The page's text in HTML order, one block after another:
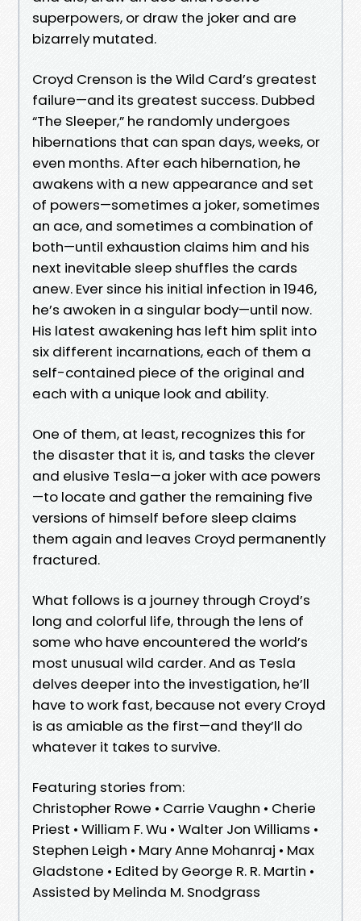
superpowers, or draw the joker and are
bizarrely mutated.
Croyd Crenson is the Wild Card’s greatest
failure—and its greatest success. Dubbed
“The Sleeper,” he randomly undergoes
hibernations that can span days, weeks, or
even months. After each hibernation, he
awakens with a new appearance and set
of powers—sometimes a joker, sometimes
an ace, and sometimes a combination of
both—until exhaustion claims him and his
next inevitable sleep shuffles the cards
anew. Ever since his initial infection in 1946,
he’s awoken in a singular body—until now.
His latest awakening has left him split into
six different incarnations, each of them a
self-contained piece of the original and
each with a unique look and ability.
One of them, at least, recognizes this for
the disaster that it is, and tasks the clever
and elusive Tesla—a joker with ace powers
—to locate and gather the remaining five
versions of himself before sleep claims
them again and leaves Croyd permanently
fractured.
What follows is a journey through Croyd’s
long and colorful life, through the lens of
some who have encountered the world’s
most unusual wild carder. And as Tesla
delves deeper into the investigation, he’ll
have to work fast, because not every Croyd
is as amiable as the first—and they’ll do
whatever it takes to survive.
Featuring stories from:
Christopher Rowe • Carrie Vaughn • Cherie
Priest • William F. Wu • Walter Jon Williams •
Stephen Leigh • Mary Anne Mohanraj • Max
Gladstone • Edited by George R. R. Martin •
Assisted by Melinda M. Snodgrass